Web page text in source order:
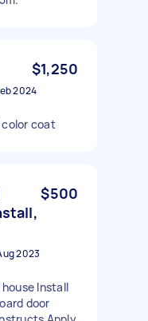
$1,250
2024
color coat
$500
2023
Install
door